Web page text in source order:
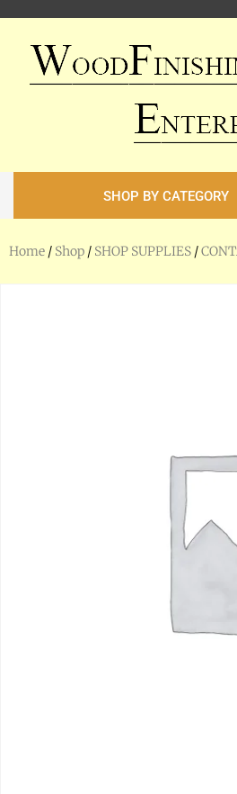
SHOP BY CATEGORY
Home / Shop / SHOP SUPPLIES /